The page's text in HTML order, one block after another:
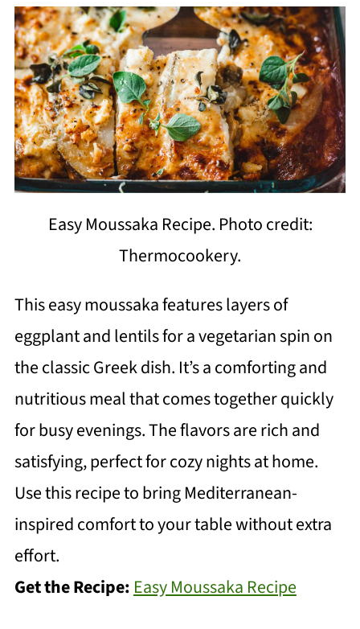
Easy Moussaka Recipe. Photo credit:
Thermocookery.
This easy moussaka features layers of
eggplant and lentils for a vegetarian spin on
the classic Greek dish. It’s a comforting and
nutritious meal that comes together quickly
for busy evenings. The flavors are rich and
satisfying, perfect for cozy nights at home.
Use this recipe to bring Mediterranean-
inspired comfort to your table without extra
effort.
Get the Recipe: Easy Moussaka Recipe